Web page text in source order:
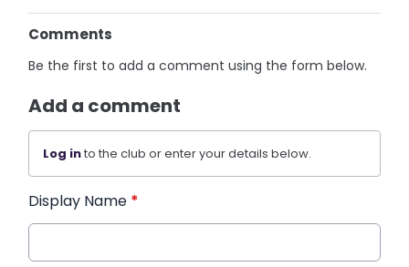
Comments
Be the first to add a comment using the form below.
Add a comment
Log into the club or enter your details below.
Display Name *